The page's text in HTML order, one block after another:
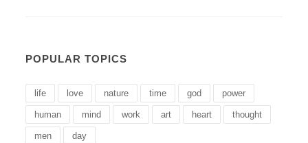
POPULAR TOPICS
life love nature time god power
human mind work art heart thought
men day